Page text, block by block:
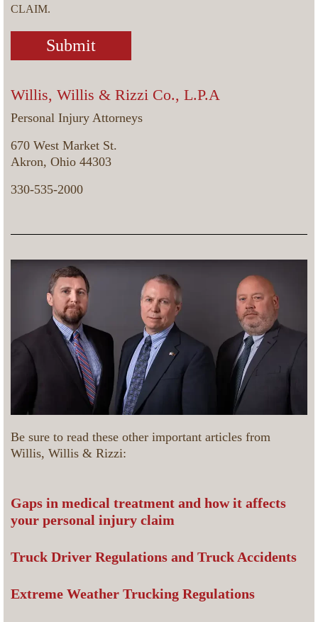
CLAIM.
Willis, Willis & Rizzi Co., L.P.A
Personal Injury Attorneys
670 West Market St.
Akron, Ohio 44303
330-535-2000
Be sure to read these other important articles from
Willis, Willis & Rizzi:
Gaps in medical treatment and how it affects
your personal injury claim
Truck Driver Regulations and Truck Accidents
Extreme Weather Trucking Regulations